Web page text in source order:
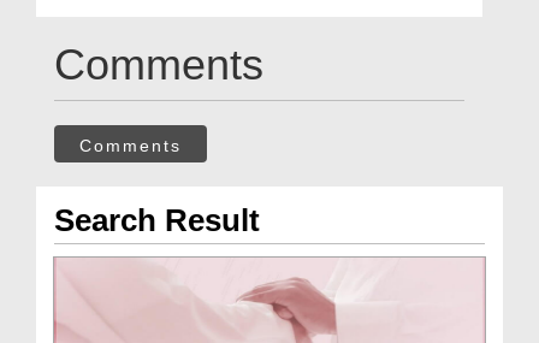
Comments
Comments
Search Result